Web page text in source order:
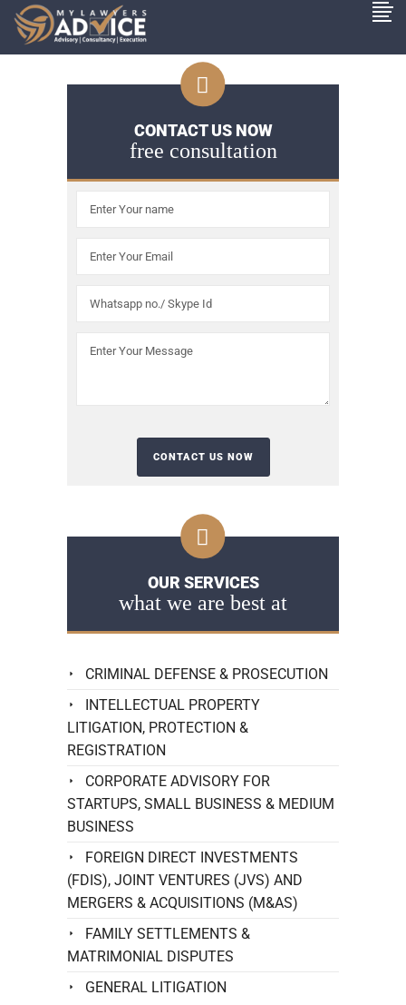
CONTACT US NOW
free consultation
OUR SERVICES
what we are best at
CRIMINAL DEFENSE & PROSECUTION
INTELLECTUAL PROPERTY
LITIGATION, PROTECTION &
REGISTRATION
CORPORATE ADVISORY FOR
STARTUPS, SMALL BUSINESS & MEDIUM
BUSINESS
FOREIGN DIRECT INVESTMENTS
(FDIS), JOINT VENTURES (JVS) AND
MERGERS & ACQUISITIONS (M&AS)
FAMILY SETTLEMENTS &
MATRIMONIAL DISPUTES
GENERAL LITIGATION